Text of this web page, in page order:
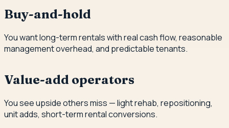
Buy-and-hold
You want long-term rentals with real cash flow, reasonable
management overhead, and predictable tenants.
Value-add operators
You see upside others miss — light rehab, repositioning,
unit adds, short-term rental conversions.